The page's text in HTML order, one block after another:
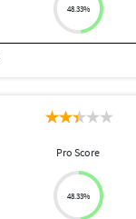
48.33%
Pro Score
48.33%